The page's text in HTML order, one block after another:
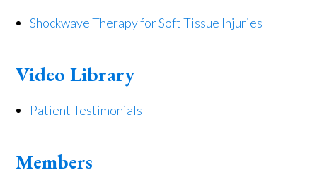
Shockwave Therapy for Soft Tissue Injuries
Video Library
Patient Testimonials
Members